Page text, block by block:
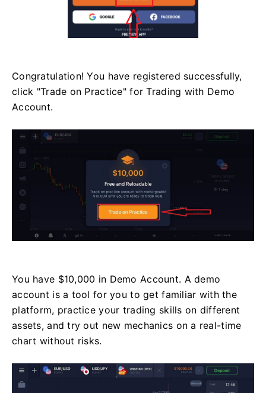
Congratulation! You have registered successfully,
click "Trade on Practice" for Trading with Demo
Account.
You have $10,000 in Demo Account. A demo
account is a tool for you to get familiar with the
platform, practice your trading skills on different
assets, and try out new mechanics on a real-time
chart without risks.